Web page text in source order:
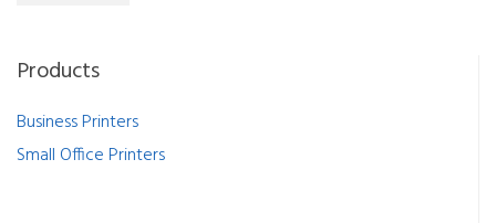
Products
Business Printers
Small Office Printers